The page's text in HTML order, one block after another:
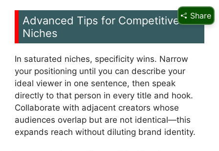
Advanced Tips for Competitive
Niches
In saturated niches, specificity wins. Narrow
your positioning until you can describe your
ideal viewer in one sentence, then speak
directly to that person in every title and hook.
Collaborate with adjacent creators whose
audiences overlap but are not identical—this
expands reach without diluting brand identity.
Share